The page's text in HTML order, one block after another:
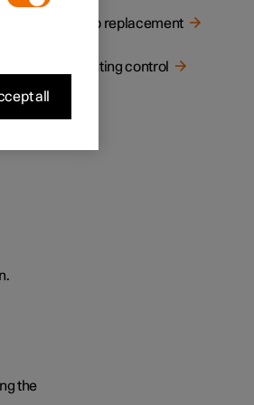
the
Bulb replacement
Lighting control
all